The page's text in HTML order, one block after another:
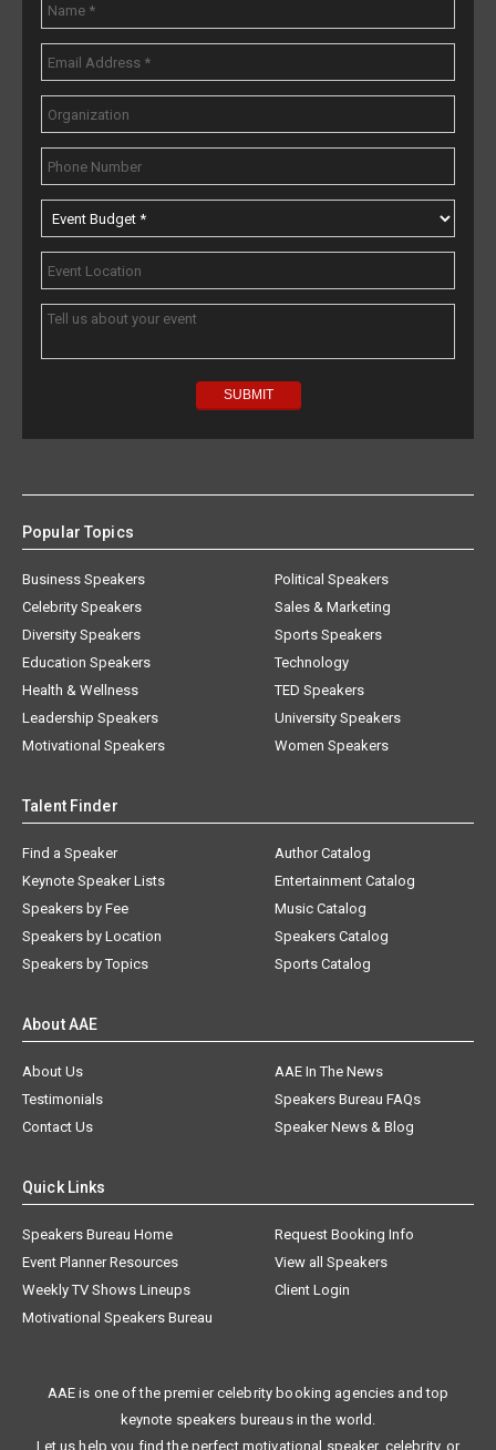
Popular Topics
Business Speakers
Celebrity Speakers
Diversity Speakers
Education Speakers
Health & Wellness
Leadership Speakers
Motivational Speakers
Political Speakers
Sales & Marketing
Sports Speakers
Technology
TED Speakers
University Speakers
Women Speakers
Talent Finder
Find a Speaker
Keynote Speaker Lists
Speakers by Fee
Speakers by Location
Speakers by Topics
Author Catalog
Entertainment Catalog
Music Catalog
Speakers Catalog
Sports Catalog
About AAE
About Us
AAE In The News
Testimonials
Speakers Bureau FAQs
Contact Us
Speaker News & Blog
Quick Links
Speakers Bureau Home
Request Booking Info
Event Planner Resources
View all Speakers
Weekly TV Shows Lineups
Client Login
Motivational Speakers Bureau
AAE is one of the premier celebrity booking agencies and top
keynote speakers bureaus in the world.
Let us help you find the perfect motivational speaker, celebrity, or